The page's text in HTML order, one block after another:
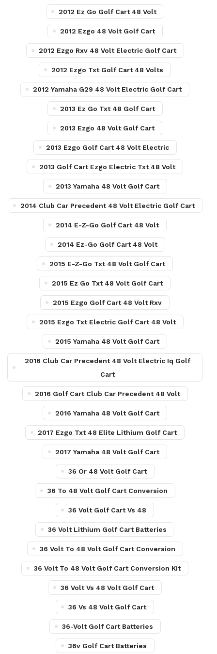
2012 Ez Go Golf Cart 48 Volt
2012 Ezgo 48 Volt Golf Cart
2012 Ezgo Rxv 48 Volt Electric Golf Cart
2012 Ezgo Txt Golf Cart 48 Volts
2012 Yamaha G29 48 Volt Electric Golf Cart
2013 Ez Go Txt 48 Golf Cart
2013 Ezgo 48 Volt Golf Cart
2013 Ezgo Golf Cart 48 Volt Electric
2013 Golf Cart Ezgo Electric Txt 48 Volt
2013 Yamaha 48 Volt Golf Cart
2014 Club Car Precedent 48 Volt Electric Golf Cart
2014 E-Z-Go Golf Cart 48 Volt
2014 Ez-Go Golf Cart 48 Volt
2015 E-Z-Go Txt 48 Volt Golf Cart
2015 Ez Go Txt 48 Volt Golf Cart
2015 Ezgo Golf Cart 48 Volt Rxv
2015 Ezgo Txt Electric Golf Cart 48 Volt
2015 Yamaha 48 Volt Golf Cart
2016 Club Car Precedent 48 Volt Electric Iq Golf
Cart
2016 Golf Cart Club Car Precedent 48 Volt
2016 Yamaha 48 Volt Golf Cart
2017 Ezgo Txt 48 Elite Lithium Golf Cart
2017 Yamaha 48 Volt Golf Cart
36 Or 48 Volt Golf Cart
36 To 48 Volt Golf Cart Conversion
36 Volt Golf Cart Vs 48
36 Volt Lithium Golf Cart Batteries
36 Volt To 48 Volt Golf Cart Conversion
36 Volt To 48 Volt Golf Cart Conversion Kit
36 Volt Vs 48 Volt Golf Cart
36 Vs 48 Volt Golf Cart
36-Volt Golf Cart Batteries
36v Golf Cart Batteries